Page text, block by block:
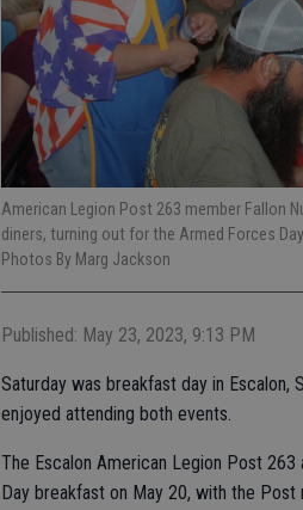
American Legion Post 263 member Fallon
diners, turning out for the Armed Forces
Photos By Marg Jackson
Published: May 23, 2023, 9:13 PM
Saturday was breakfast day in Escalon,
enjoyed attending both events.
The Escalon American Legion Post
Day breakfast on May 20, with the